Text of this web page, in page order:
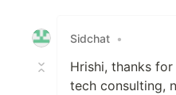
Sidchat •
Hrishi, thanks
tech consulting,